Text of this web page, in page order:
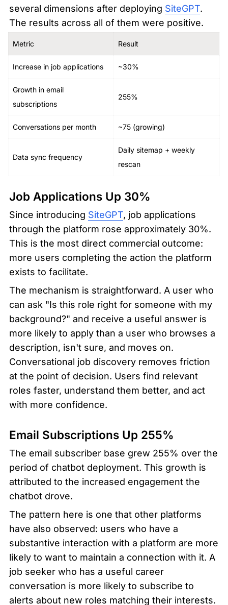
several dimensions after deploying SiteGPT.
The results across all of them were positive.
Metric Result
Increase in job applications ~30%
Growth in email
subscriptions
255%
Conversations per month ~75 (growing)
Data sync frequency
Daily sitemap + weekly
rescan
Job Applications Up 30%
Since introducing SiteGPT, job applications
through the platform rose approximately 30%.
This is the most direct commercial outcome:
more users completing the action the platform
exists to facilitate.
The mechanism is straightforward. A user who
can ask "Is this role right for someone with my
background?" and receive a useful answer is
more likely to apply than a user who browses a
description, isn't sure, and moves on.
Conversational job discovery removes friction
at the point of decision. Users find relevant
roles faster, understand them better, and act
with more confidence.
Email Subscriptions Up 255%
The email subscriber base grew 255% over the
period of chatbot deployment. This growth is
attributed to the increased engagement the
chatbot drove.
The pattern here is one that other platforms
have also observed: users who have a
substantive interaction with a platform are more
likely to want to maintain a connection with it. A
job seeker who has a useful career
conversation is more likely to subscribe to
alerts about new roles matching their interests.